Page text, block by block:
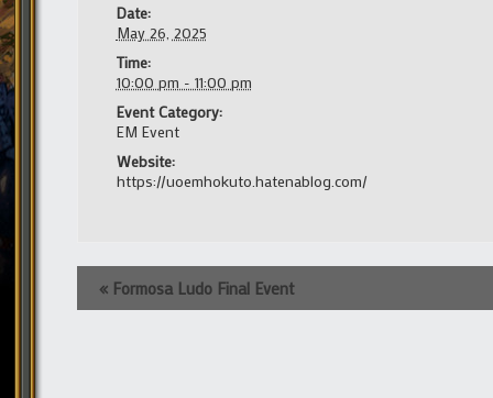
Date:
May 26, 2025
Time:
10:00 pm - 11:00 pm
Event Category:
EM Event
Website:
https://uoemhokuto.hatenablog.com/
Event
Navigation
« Formosa Ludo Final Event